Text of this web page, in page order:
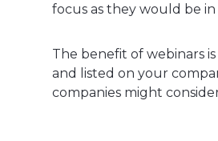
focus as they would be in
The benefit of webinars
and listed on your
companies might